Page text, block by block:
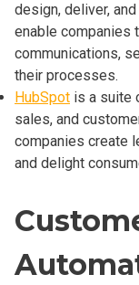
design, deliver,
enable companies
communications,
their processes.
HubSpot is a suite
sales, and
companies create
and delight